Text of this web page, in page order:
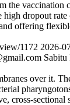
the vaccination
dropout rate
offering
1172 2026-
over it.
cross-sectional